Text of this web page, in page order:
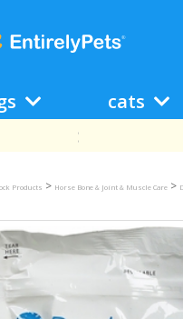
cats
Products > Horse Bone & Joint & Muscle Care >